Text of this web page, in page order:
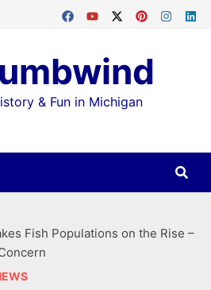
& Fun in Michigan
Fish Populations on the Rise –